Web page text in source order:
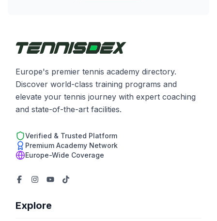
Europe's premier tennis academy directory.
Discover world-class training programs and
elevate your tennis journey with expert coaching
and state-of-the-art facilities.
Verified & Trusted Platform
Premium Academy Network
Europe-Wide Coverage
Explore